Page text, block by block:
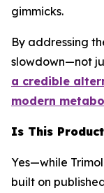
gimmicks.
By addressing
slowdown—not
a credible
modern
Is This
Yes—while
built on